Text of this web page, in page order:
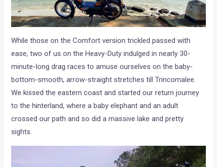
While those on the Comfort version trickled passed with
ease, two of us on the Heavy-Duty indulged in nearly 30-
minute-long drag races to amuse ourselves on the baby-
bottom-smooth, arrow-straight stretches till Trincomalee.
We kissed the eastern coast and started our return journey
to the hinterland, where a baby elephant and an adult
crossed our path and so did a massive lake and pretty
sights.